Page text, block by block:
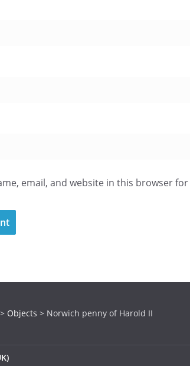
email, and website in this browser
> Objects > Norwich penny of Harold II